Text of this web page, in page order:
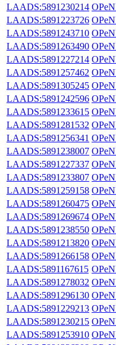
LAADS:5891230214
LAADS:5891223726
LAADS:5891243710
LAADS:5891263490
LAADS:5891227214
LAADS:5891257462
LAADS:5891305245
LAADS:5891242596
LAADS:5891233615
LAADS:5891281532
LAADS:5891256341
LAADS:5891238007
LAADS:5891227337
LAADS:5891233807
LAADS:5891259158
LAADS:5891260475
LAADS:5891269674
LAADS:5891238550
LAADS:5891213820
LAADS:5891266158
LAADS:5891167615
LAADS:5891278032
LAADS:5891296130
LAADS:5891229213
LAADS:5891230215
LAADS:5891253910